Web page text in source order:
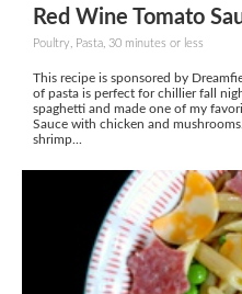
Red Wine Tomato
Poultry, Pasta, 30 minutes or less
This recipe is sponsored by
of pasta is perfect for chillier fall
spaghetti and made one of my
Sauce with chicken and
shrimp...